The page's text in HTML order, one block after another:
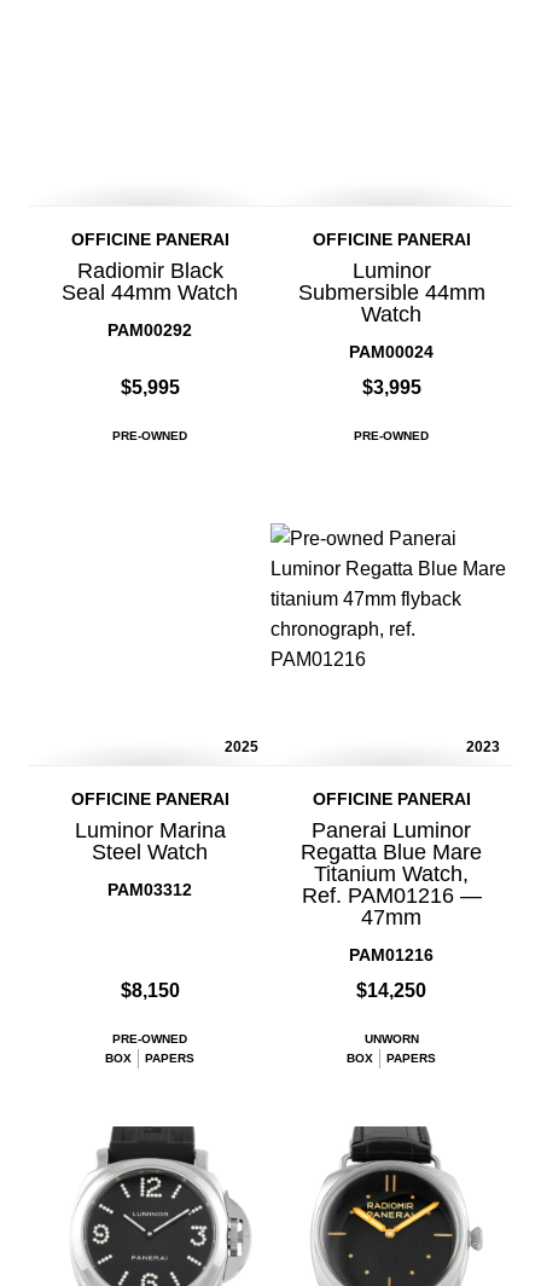
OFFICINE PANERAI
Radiomir Black
Seal 44mm Watch
PAM00292
$5,995
PRE-OWNED
OFFICINE PANERAI
Luminor
Submersible 44mm
Watch
PAM00024
$3,995
PRE-OWNED
2025
OFFICINE PANERAI
Luminor Marina
Steel Watch
PAM03312
$8,150
PRE-OWNED
BOX
PAPERS
2023
OFFICINE PANERAI
Panerai Luminor
Regatta Blue Mare
Titanium Watch,
Ref. PAM01216 —
47mm
PAM01216
$14,250
UNWORN
BOX
PAPERS